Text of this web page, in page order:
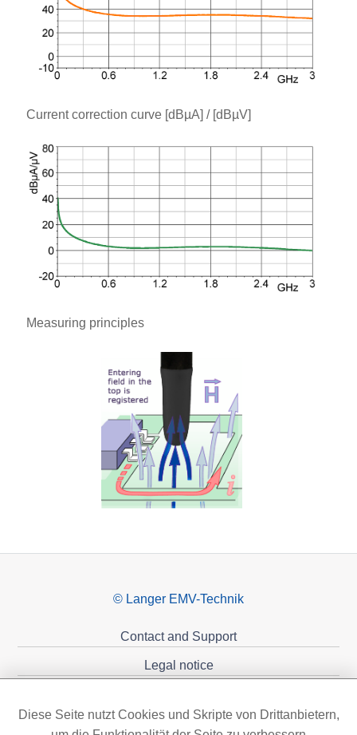
Current correction curve [dBµA] / [dBµV]
Measuring principles
© Langer EMV-Technik
Contact and Support
Legal notice
Diese Seite nutzt Cookies und Skripte von Drittanbietern,